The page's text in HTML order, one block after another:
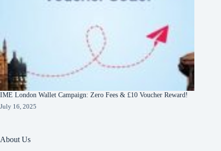
IME London Wallet Campaign: Zero Fees & £10 Voucher Reward!
July 16, 2025
About Us